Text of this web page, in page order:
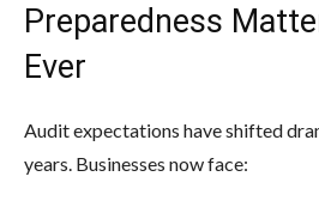
Preparedness
Ever
Audit expectations have shifted
years. Businesses now face: